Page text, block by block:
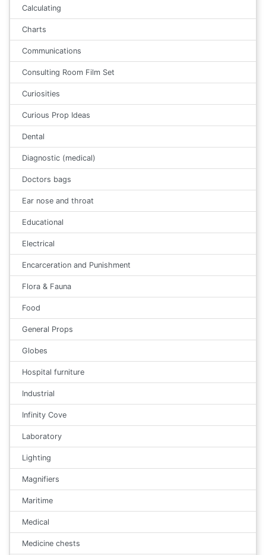
Calculating
Charts
Communications
Consulting Room Film Set
Curiosities
Curious Prop Ideas
Dental
Diagnostic (medical)
Doctors bags
Ear nose and throat
Educational
Electrical
Encarceration and Punishment
Flora & Fauna
Food
General Props
Globes
Hospital furniture
Industrial
Infinity Cove
Laboratory
Lighting
Magnifiers
Maritime
Medical
Medicine chests